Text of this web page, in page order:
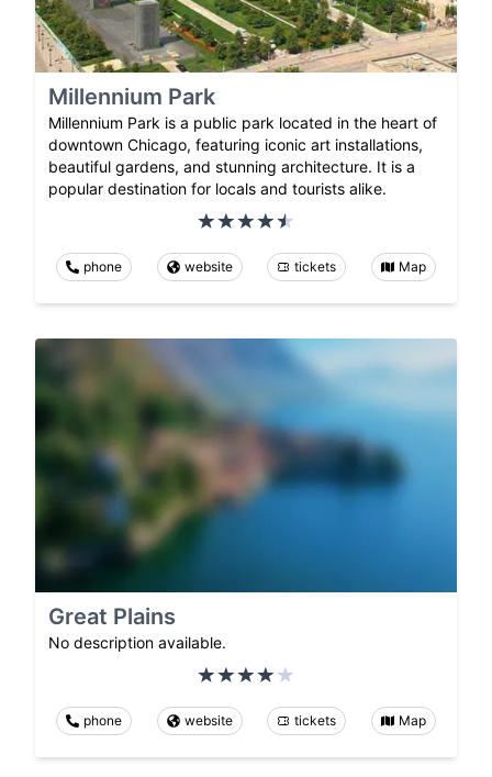
Millennium Park
Millennium Park is a public park located in the heart of
downtown Chicago, featuring iconic art installations,
beautiful gardens, and stunning architecture. It is a
popular destination for locals and tourists alike.
phone website tickets Map
Great Plains
No description available.
phone website tickets Map